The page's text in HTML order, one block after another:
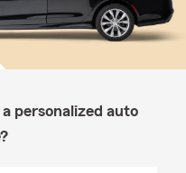
personalized auto